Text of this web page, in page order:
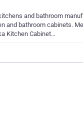
and bathroom
and bathroom cabinets.
Kitchen Cabinet…